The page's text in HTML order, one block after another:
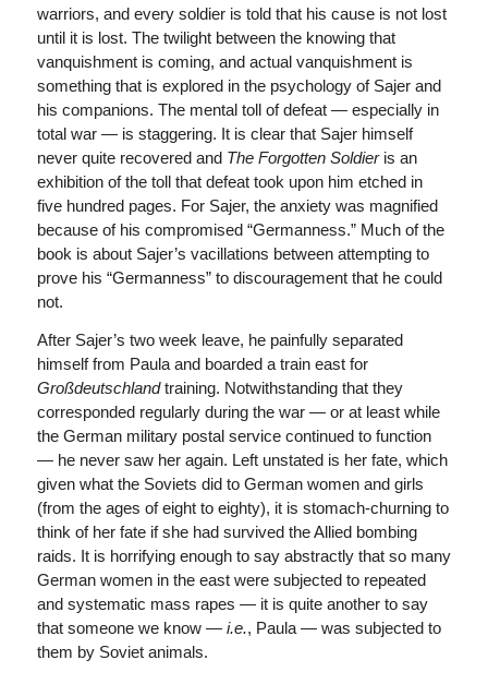
warriors, and every soldier is told that his cause is not lost
until it is lost. The twilight between the knowing that
vanquishment is coming, and actual vanquishment is
something that is explored in the psychology of Sajer and
his companions. The mental toll of defeat — especially in
total war — is staggering. It is clear that Sajer himself
never quite recovered and The Forgotten Soldieris an
exhibition of the toll that defeat took upon him etched in
five hundred pages. For Sajer, the anxiety was magnified
because of his compromised “Germanness.” Much of the
book is about Sajer’s vacillations between attempting to
prove his “Germanness” to discouragement that he could
not.
After Sajer’s two week leave, he painfully separated
himself from Paula and boarded a train east for
Großdeutschlandtraining. Notwithstanding that they
corresponded regularly during the war — or at least while
the German military postal service continued to function
— he never saw her again. Left unstated is her fate, which
given what the Soviets did to German women and girls
(from the ages of eight to eighty), it is stomach-churning to
think of her fate if she had survived the Allied bombing
raids. It is horrifying enough to say abstractly that so many
German women in the east were subjected to repeated
and systematic mass rapes — it is quite another to say
that someone we know — i.e., Paula — was subjected to
them by Soviet animals.